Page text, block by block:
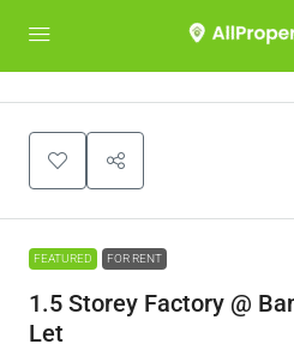
FEATURED FOR RENT
1.5 Storey Factory @
Let